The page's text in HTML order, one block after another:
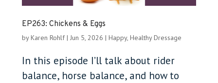
EP263: Chickens & Eggs
byKaren Rohlf| Jun 5, 2026 | Happy, Healthy Dressage
In this episode I’ll talk about rider
balance, horse balance, and how to